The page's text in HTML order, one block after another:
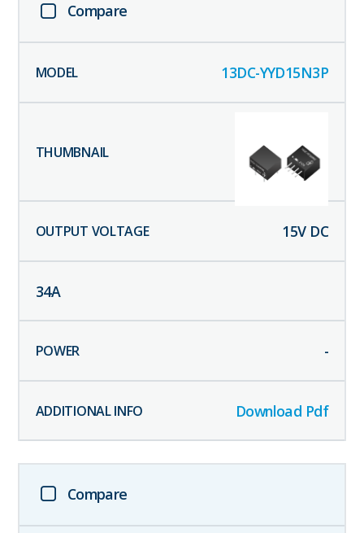
Compare
13DC-YYD15N3P
15V DC
34A
-
Download Pdf
Compare